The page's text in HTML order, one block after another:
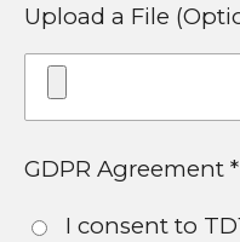
Upload a File
GDPR Agreement *
I consent to